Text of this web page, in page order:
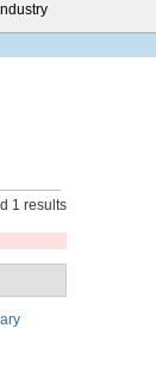
Industry
1 results